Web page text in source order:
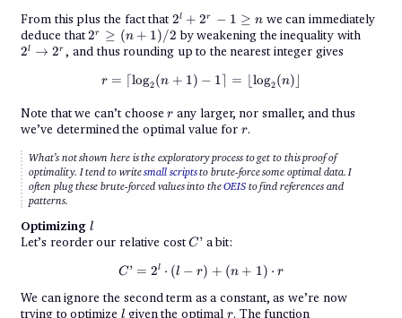
From this plus the fact that2^l +
2^{r}
- 1
\geq
2l + 2r − 1 ≥ nwe can immediately
deduce that2^{r}
\geq
(n +
2r ≥ (n + 1)/2 by weakening the inequality with
2l → 2r , and thus rounding up to the nearest integer gives
\begin{align*} r &=
r = ⌈log2(n + 1) − 1⌉ = log2(n)⌋
Note that we can’t chooser
r any larger, nor smaller, and thus
we’ve determined the optimal value for r
r.
What’s not shown here is the exploratory process to get to this proof of
optimality. I tend to writesmall scriptsto brute-force some optimal data. I
often plug these brute-forced values into theOEIS to find references and
patterns.
Optimizing ll
Let’s reorder our relative costC’
C’ a bit:
C’ = 2^l\cdot (l - r) + (n +
C’ = 2l ⋅ (l − r) + (n + 1) ⋅ r
We can ignore the second term as a constant, as we’re now
trying to optimize ll given the optimal r
r. The function